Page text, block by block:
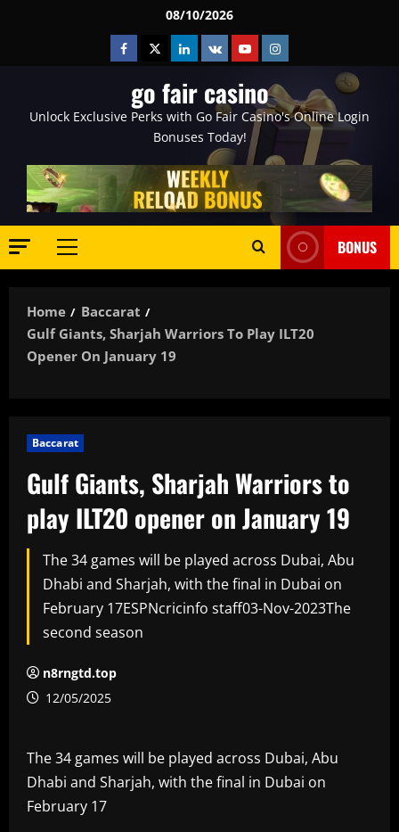
08/10/2026
Facebook
TwitterLinkedin
VK YoutubeInstagram
go fair casino
Unlock Exclusive Perks with Go Fair Casino's Online Login
Bonuses Today!
Primary
BONUS
Home
Baccarat
Gulf Giants, Sharjah Warriors To Play ILT20
Opener On January 19
Baccarat
Gulf Giants, Sharjah Warriors to
play ILT20 opener on January 19
The 34 games will be played across Dubai, Abu
Dhabi and Sharjah, with the final in Dubai on
February 17ESPNcricinfo staff03-Nov-2023The
second season
n8rngtd.top
12/05/2025
The 34 games will be played across Dubai, Abu
Dhabi and Sharjah, with the final in Dubai on
February 17